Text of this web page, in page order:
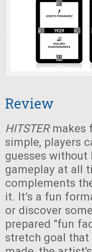
Review
HITSTERmakes
simple, players
guesses
gameplay at all
complements
it. It’s a fun
or discover
prepared "fun
stretch goal